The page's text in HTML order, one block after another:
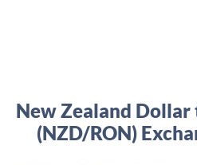
New Zealand Dollar
(NZD/RON)